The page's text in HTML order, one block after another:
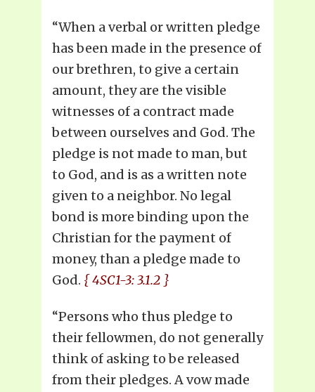
“When a verbal or written pledge
has been made in the presence of
our brethren, to give a certain
amount, they are the visible
witnesses of a contract made
between ourselves and God. The
pledge is not made to man, but
to God, and is as a written note
given to a neighbor. No legal
bond is more binding upon the
Christian for the payment of
money, than a pledge made to
God. { 4SC1-3: 3.1.2 }
“Persons who thus pledge to
their fellowmen, do not generally
think of asking to be released
from their pledges. A vow made